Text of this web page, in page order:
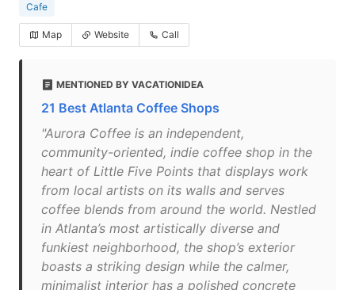
Cafe
Map Website Call
MENTIONED BY VACATIONIDEA
21 Best Atlanta Coffee Shops
"Aurora Coffee is an independent,
community-oriented, indie coffee shop in the
heart of Little Five Points that displays work
from local artists on its walls and serves
coffee blends from around the world. Nestled
in Atlanta’s most artistically diverse and
funkiest neighborhood, the shop’s exterior
boasts a striking design while the calmer,
minimalist interior has a polished concrete